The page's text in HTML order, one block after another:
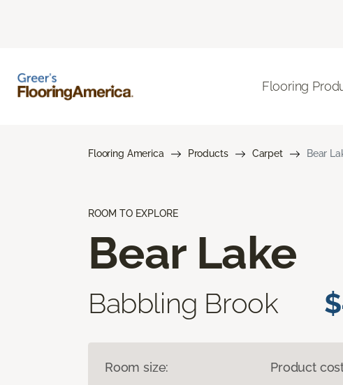
Flooring
Flooring America Products Carpet Bear
ROOM TO EXPLORE
Bear Lake
Babbling Brook
Room size: Product